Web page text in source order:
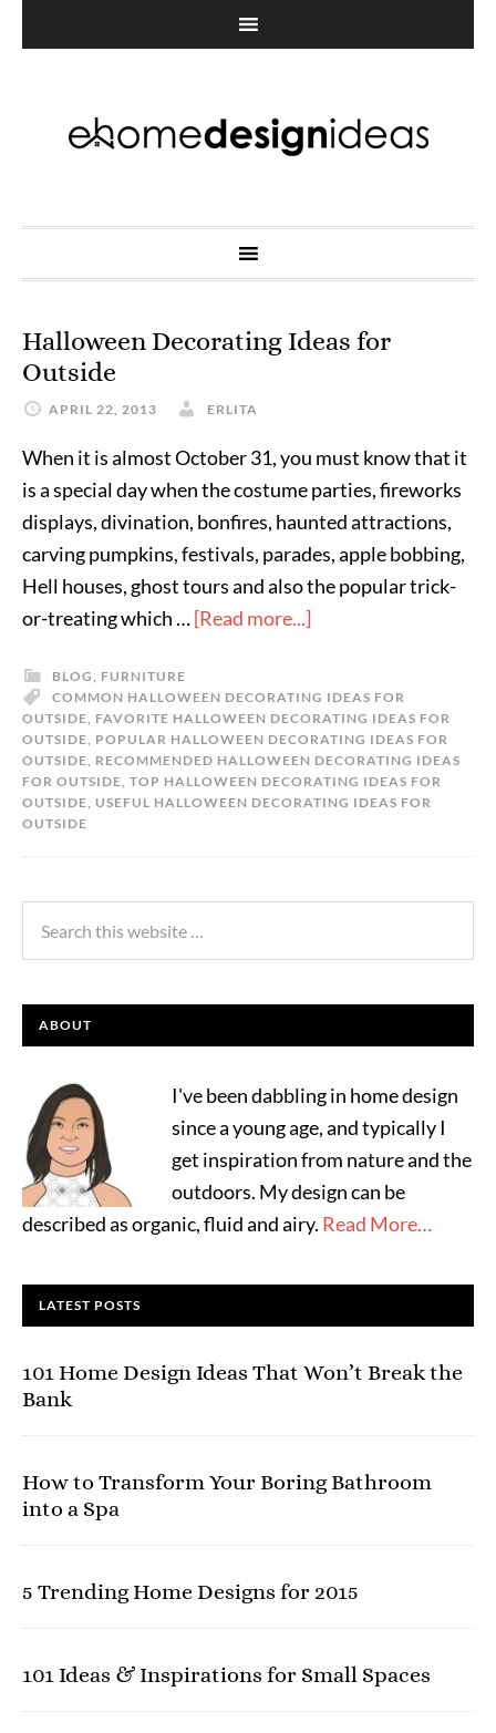
Halloween Decorating Ideas for
Outside
APRIL 22, 2013 ERLITA
When it is almost October 31, you must know that it
is a special day when the costume parties, fireworks
displays, divination, bonfires, haunted attractions,
carving pumpkins, festivals, parades, apple bobbing,
Hell houses, ghost tours and also the popular trick-
or-treating which …[Read more...]
BLOG, FURNITURE
COMMON HALLOWEEN DECORATING IDEAS FOR
OUTSIDE, FAVORITE HALLOWEEN DECORATING IDEAS FOR
OUTSIDE, POPULAR HALLOWEEN DECORATING IDEAS FOR
OUTSIDE, RECOMMENDED HALLOWEEN DECORATING IDEAS
FOR OUTSIDE, TOP HALLOWEEN DECORATING IDEAS FOR
OUTSIDE, USEFUL HALLOWEEN DECORATING IDEAS FOR
OUTSIDE
ABOUT
I've been dabbling in home design
since a young age, and typically I
get inspiration from nature and the
outdoors. My design can be
described as organic, fluid and airy. Read More…
LATEST POSTS
101 Home Design Ideas That Won’t Break the
Bank
How to Transform Your Boring Bathroom
into a Spa
5 Trending Home Designs for 2015
101 Ideas & Inspirations for Small Spaces